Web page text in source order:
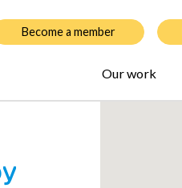
Become a member
Our work